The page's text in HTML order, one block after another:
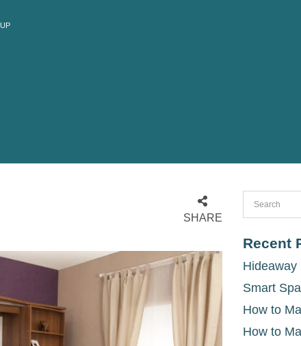
SHARE
Recent
Hideaway
Smart
How to
How to